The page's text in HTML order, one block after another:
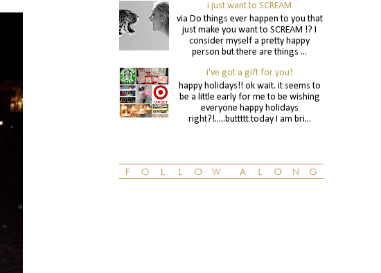
i just want to SCREAM
via Do things ever happen to you that
just make you want to SCREAM !? I
consider myself a pretty happy
person but there are things ...
i've got a gift for you!
happy holidays!! ok wait. it seems to
be a little early for me to be wishing
everyone happy holidays
right?!.....buttttt today I am bri...